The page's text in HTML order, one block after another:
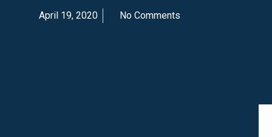
April 19, 2020 No Comments